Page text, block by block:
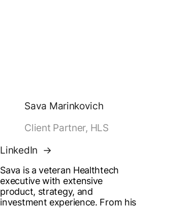
Sava Marinkovich
Client Partner, HLS
LinkedIn
Sava is a veteran Healthtech
executive with extensive
product, strategy, and
investment experience. From his